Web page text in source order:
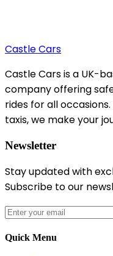
Castle Cars
Castle Cars is a UK-
company offering
rides for all
taxis, we make your
Newsletter
Stay updated with
Subscribe to our
Quick Menu